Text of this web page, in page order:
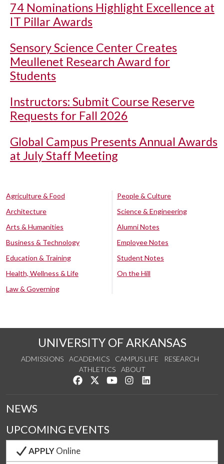
74 Nominations Highlight Excellence at
IT Pillar Awards
Sensory Science Center Creates
Meullenet Research Award for
Students
Instructors: Submit Course Reserve
Requests for Fall 2026
Global Campus Presents Annual Awards
at July Staff Meeting
Agriculture & Food
Architecture
Arts & Humanities
Business & Technology
Education & Training
Health, Wellness & Life
Law & Governing
People & Culture
Science & Engineering
Alumni Notes
Employee Notes
Student Notes
On the Hill
UNIVERSITY OF ARKANSAS
ADMISSIONS ACADEMICS CAMPUS LIFE
RESEARCH
ATHLETICS
ABOUT
Like us on Facebook
Follow us on Twitter
Watch us on YouTube
See us on Instagram
NEWS
UPCOMING EVENTS
APPLYOnline